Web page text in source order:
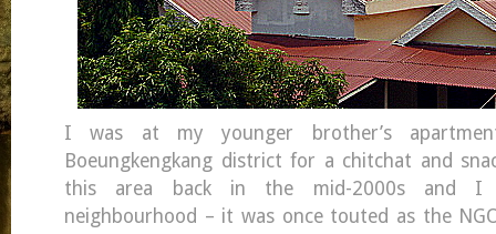
I was at my younger brother’s
Boeungkengkang district for a chitchat and
this area back in the mid-2000s and I
neighbourhood – it was once touted as the